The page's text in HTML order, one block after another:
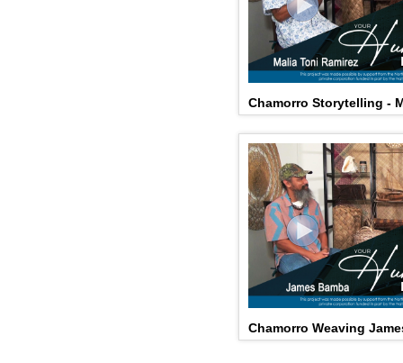
Chamorro Storytelling -
Chamorro Weaving